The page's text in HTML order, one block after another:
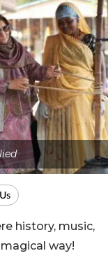
history, music,
way!